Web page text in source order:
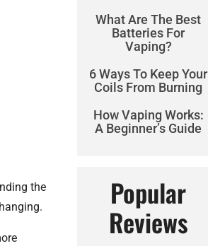
the
What Are The Best
Batteries For
Vaping?
6 Ways To Keep Your
Coils From Burning
How Vaping Works:
A Beginner’s Guide
Popular
Reviews